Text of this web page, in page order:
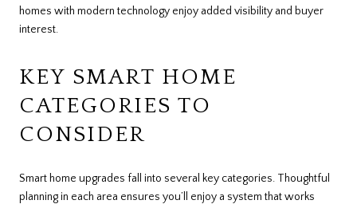
homes with modern technology enjoy added visibility and buyer
interest.
KEY SMART HOME
CATEGORIES TO
CONSIDER
Smart home upgrades fall into several key categories. Thoughtful
planning in each area ensures you’ll enjoy a system that works